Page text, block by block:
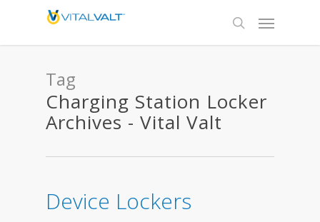
Tag
Charging Station Locker
Archives - Vital Valt
Device Lockers